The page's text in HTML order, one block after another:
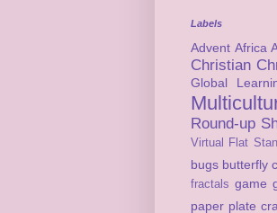
Labels
Advent Africa
Christian
Global
Round-up
Virtual Flat
bugs butterfly
fractals game
paper plate